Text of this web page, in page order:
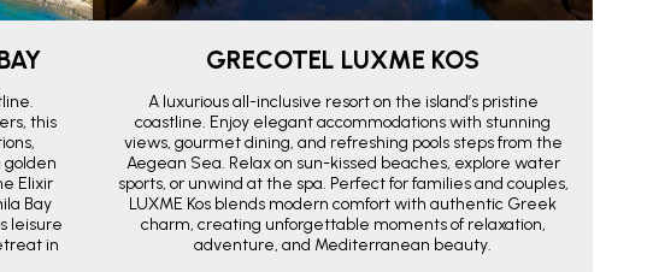
this
golden
Elixir
Bay
leisure
in
GRECOTEL LUXME KOS
A luxurious all-inclusive resort on the island’s pristine
coastline. Enjoy elegant accommodations with stunning
views, gourmet dining, and refreshing pools steps from the
Aegean Sea. Relax on sun-kissed beaches, explore water
sports, or unwind at the spa. Perfect for families and couples,
LUXME Kos blends modern comfort with authentic Greek
charm, creating unforgettable moments of relaxation,
adventure, and Mediterranean beauty.